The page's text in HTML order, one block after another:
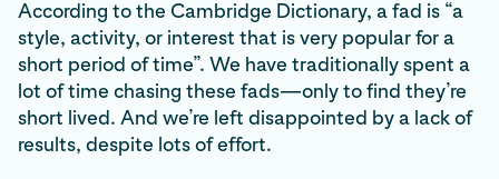
According to the Cambridge Dictionary, a fad is “a
style, activity, or interest that is very popular for a
short period of time”. We have traditionally spent a
lot of time chasing these fads—only to find they’re
short lived. And we’re left disappointed by a lack of
results, despite lots of effort.